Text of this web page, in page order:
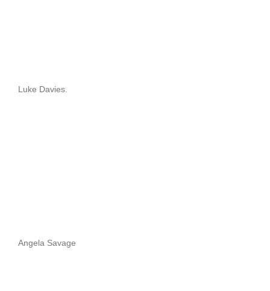
Luke Davies.
Angela Savage